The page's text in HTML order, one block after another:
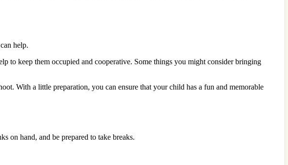
help.
to keep them occupied and cooperative. Some things you might consider bringing
With a little preparation, you can ensure that your child has a fun and memorable
on hand, and be prepared to take breaks.